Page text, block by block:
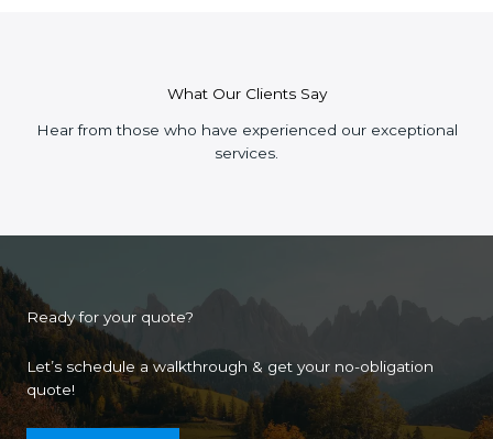
What Our Clients Say
Hear from those who have experienced our exceptional
services.
Ready for your quote?
Let’s schedule a walkthrough & get your no-obligation
quote!